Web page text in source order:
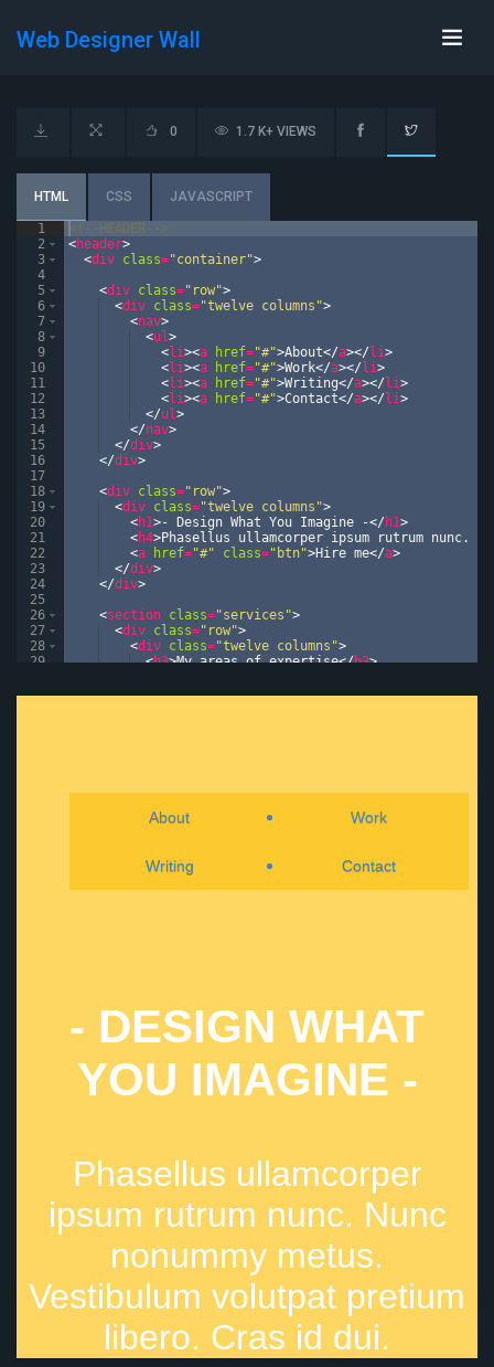
Web Designer Wall
HTML CSS JAVASCRIPT
0 1.7 K+ VIEWS
1
2
3
4
5
6
7
8
9
10
11
12
13
14
15
16
17
18
19
20
21
22
23
24
25
26
27
28
29
<!-- HEADER-->
<header>
<div class="container">
<div class="row">
<div class="twelve columns">
<nav>
<ul>
<li><a href="#">About</a></ li>
<li><a href="#">Work</a></ li>
<li><a href="#">Writing</a></ li>
<li><a href="#">Contact</a></ li>
</ul>
</nav>
</div>
</div>
<div class="row">
<div class="twelve columns">
<h1>- Design What You Imagine -</ h1>
<h4>Phasellus ullamcorper ipsum rutrum nunc.
<a href="#" class="btn">Hire me</a>
</div>
</div>
<section class="services">
<div class="row">
<div class="twelve columns">
<h3>My areas of expertise</h3>